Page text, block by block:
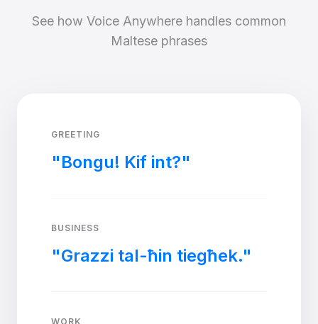
See how Voice Anywhere handles common
Maltese phrases
GREETING
"Bongu! Kif int?"
BUSINESS
"Grazzi tal-ħin tiegħek."
WORK